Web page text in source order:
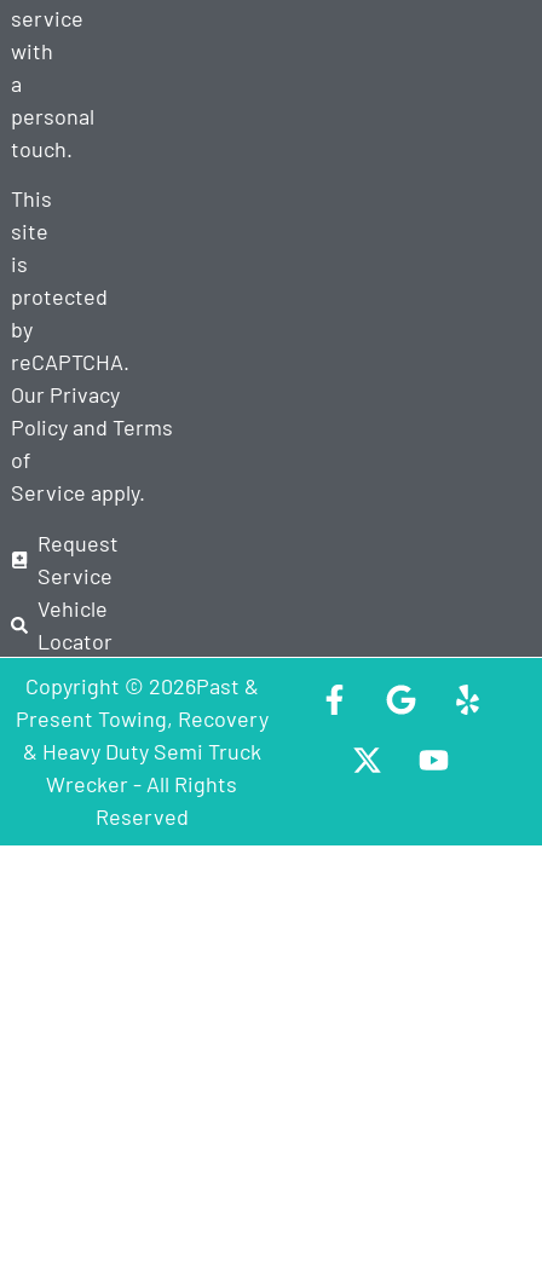
service
with
a
personal
touch.
This
site
is
protected
by
reCAPTCHA.
Our Privacy
Policyand Terms
of
Service apply.
Request
Service
Vehicle
Locator
Copyright © 2026Past &
Present Towing, Recovery
& Heavy Duty Semi Truck
Wrecker - All Rights
Reserved